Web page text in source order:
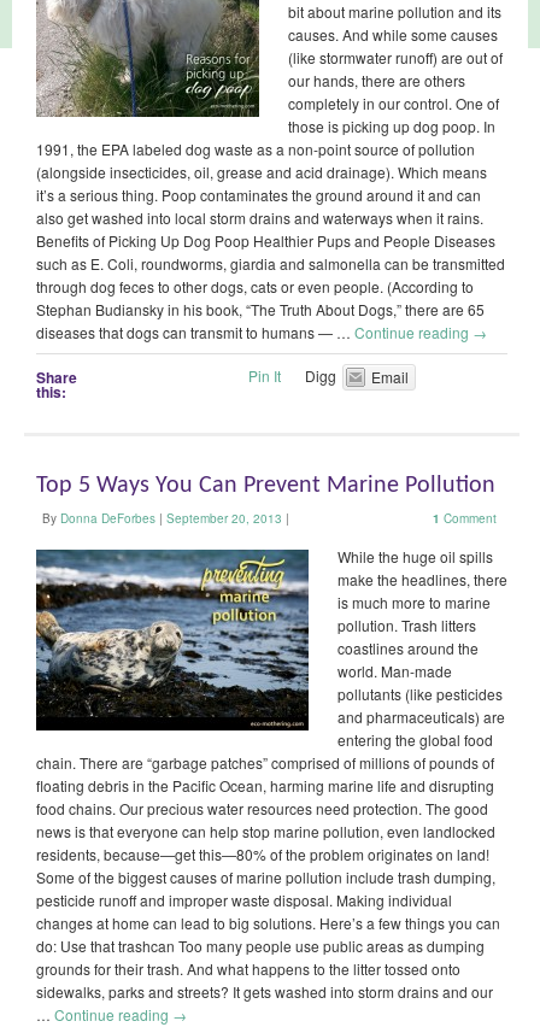
bit about marine pollution and its
causes. And while some causes
(like stormwater runoff) are out of
our hands, there are others
completely in our control. One of
those is picking up dog poop. In
1991, the EPA labeled dog waste as a non-point source of pollution
(alongside insecticides, oil, grease and acid drainage). Which means
it’s a serious thing. Poop contaminates the ground around it and can
also get washed into local storm drains and waterways when it rains.
Benefits of Picking Up Dog Poop Healthier Pups and People Diseases
such as E. Coli, roundworms, giardia and salmonella can be transmitted
through dog feces to other dogs, cats or even people. (According to
Stephan Budiansky in his book, “The Truth About Dogs,” there are 65
diseases that dogs can transmit to humans — … Continue reading →
Share
this:
Pin It Digg Email
Top 5 Ways You Can Prevent Marine Pollution
By Donna DeForbes | September 20, 2013 | 1 Comment
While the huge oil spills
make the headlines, there
is much more to marine
pollution. Trash litters
coastlines around the
world. Man-made
pollutants (like pesticides
and pharmaceuticals) are
entering the global food
chain. There are “garbage patches” comprised of millions of pounds of
floating debris in the Pacific Ocean, harming marine life and disrupting
food chains. Our precious water resources need protection. The good
news is that everyone can help stop marine pollution, even landlocked
residents, because—get this—80% of the problem originates on land!
Some of the biggest causes of marine pollution include trash dumping,
pesticide runoff and improper waste disposal. Making individual
changes at home can lead to big solutions. Here’s a few things you can
do: Use that trashcan Too many people use public areas as dumping
grounds for their trash. And what happens to the litter tossed onto
sidewalks, parks and streets? It gets washed into storm drains and our
… Continue reading →